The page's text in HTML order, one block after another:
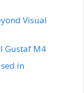
Visual
Gustaf M4
in